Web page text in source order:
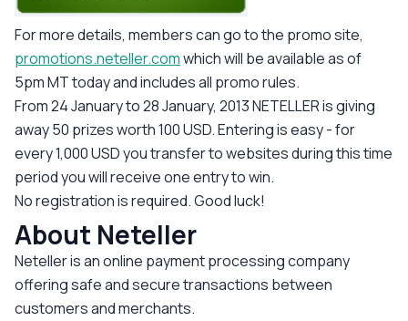
For more details, members can go to the promo site,
promotions.neteller.comwhich will be available as of
5pm MT today and includes all promo rules.
From 24 January to 28 January, 2013 NETELLER is giving
away 50 prizes worth 100 USD. Entering is easy - for
every 1,000 USD you transfer to websites during this time
period you will receive one entry to win.
No registration is required. Good luck!
About Neteller
Neteller is an online payment processing company
offering safe and secure transactions between
customers and merchants.